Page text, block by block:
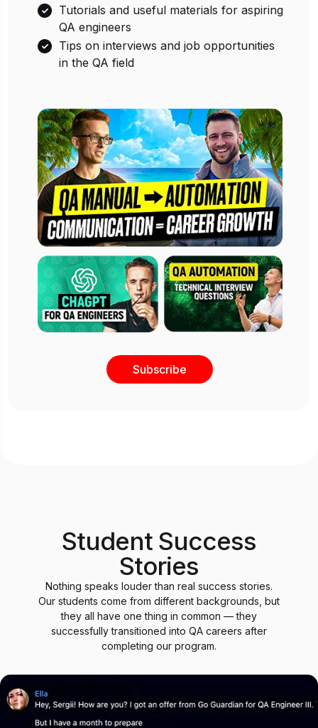
Student success stories
Tutorials and useful materials for aspiring
QA engineers
Tips on interviews and job opportunities
Subscribe
Student Success
Stories
Nothing speaks louder than real success stories.
Our students come from different backgrounds, but
they all have one thing in common — they
successfully transitioned into QA careers after